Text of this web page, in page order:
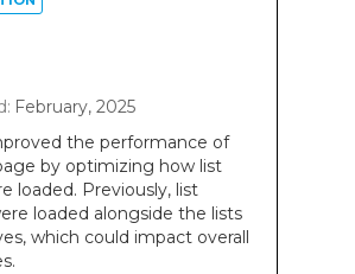
February, 2025
the performance of
by optimizing how list
loaded. Previously, list
loaded alongside the lists
which could impact overall